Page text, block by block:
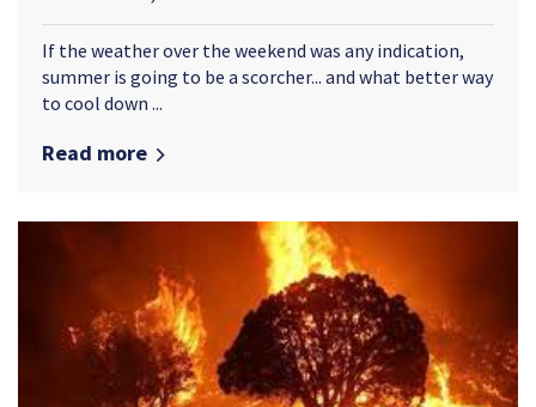
If the weather over the weekend was any indication,
summer is going to be a scorcher... and what better way
to cool down ...
Read more